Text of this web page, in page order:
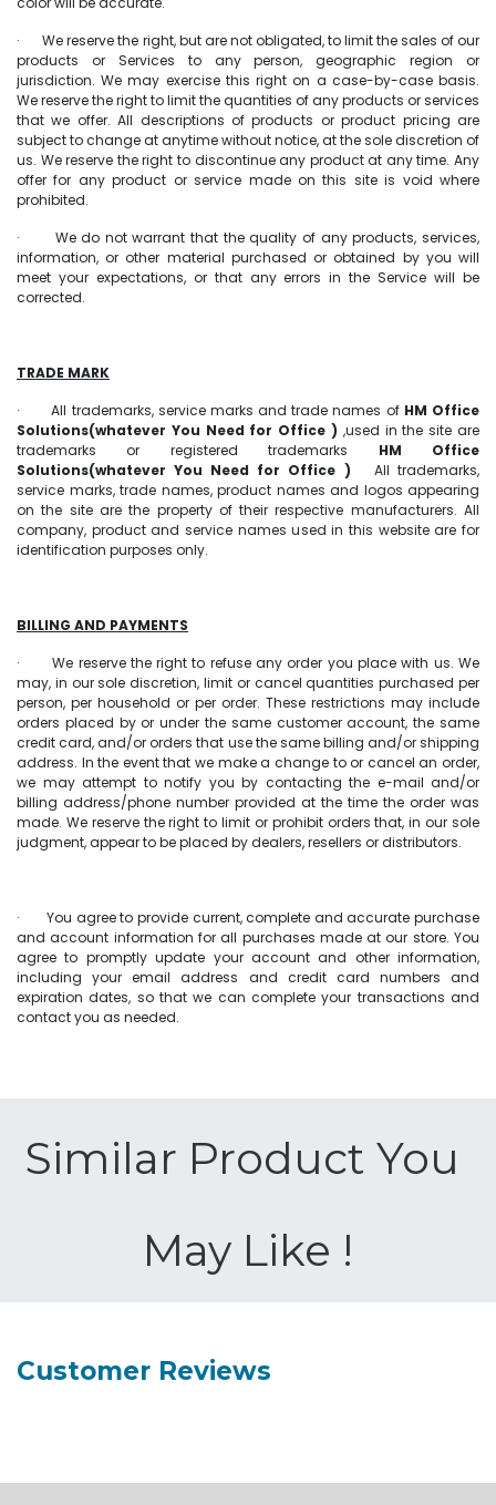
· We reserve the right, but are not obligated, to limit the sales of our
products or Services to any person, geographic region or
jurisdiction. We may exercise this right on a case-by-case basis.
We reserve the right to limit the quantities of any products or services
that we offer. All descriptions of products or product pricing are
subject to change at anytime without notice, at the sole discretion of
us. We reserve the right to discontinue any product at any time. Any
offer for any product or service made on this site is void where
prohibited.
· We do not warrant that the quality of any products, services,
information, or other material purchased or obtained by you will
meet your expectations, or that any errors in the Service will be
corrected.
TRADE MARK
· All trademarks, service marks and trade names of HM Office
Solutions(whatever You Need for Office ) ,used in the site are
trademarks or registered trademarks HM Office
Solutions(whatever You Need for Office ) All trademarks,
service marks, trade names, product names and logos appearing
on the site are the property of their respective manufacturers. All
company, product and service names used in this website are for
identification purposes only.
BILLING AND PAYMENTS
· We reserve the right to refuse any order you place with us. We
may, in our sole discretion, limit or cancel quantities purchased per
person, per household or per order. These restrictions may include
orders placed by or under the same customer account, the same
credit card, and/or orders that use the same billing and/or shipping
address. In the event that we make a change to or cancel an order,
we may attempt to notify you by contacting the e-mail and/or
billing address/phone number provided at the time the order was
made. We reserve the right to limit or prohibit orders that, in our sole
judgment, appear to be placed by dealers, resellers or distributors.
· You agree to provide current, complete and accurate purchase
and account information for all purchases made at our store. You
agree to promptly update your account and other information,
including your email address and credit card numbers and
expiration dates, so that we can complete your transactions and
contact you as needed.
Similar Product You ​
May Like !
Customer Reviews